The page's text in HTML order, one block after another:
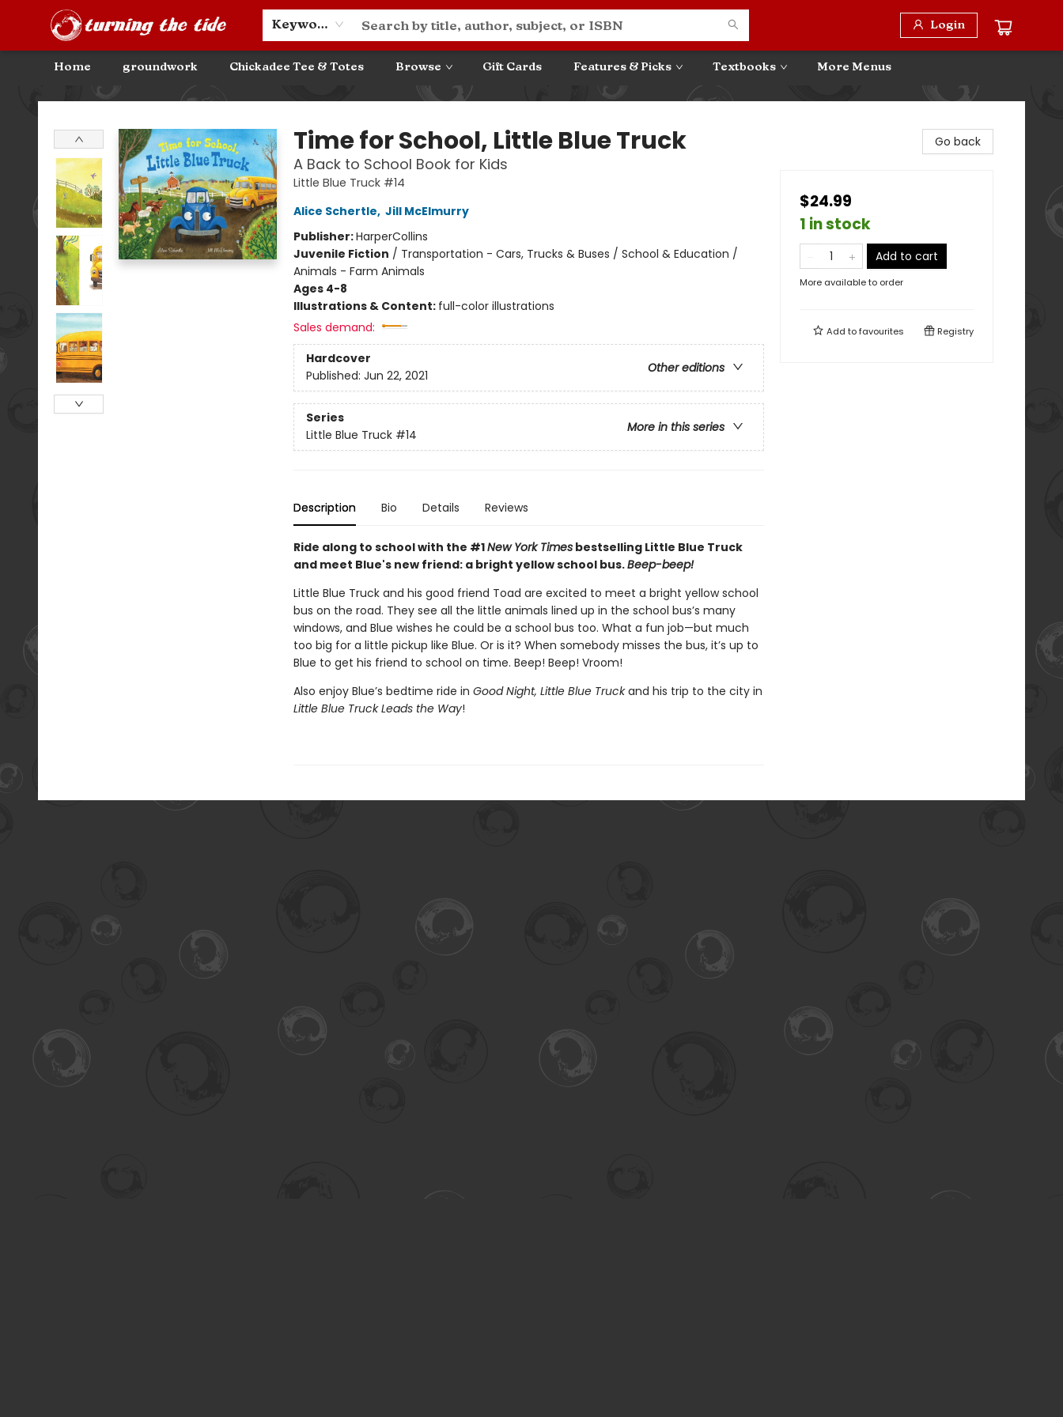
Keyword Login
Home groundwork Chickadee Tee & Totes Browse Gift Cards Features & Picks Textbooks
Community Discounts
Events
About
Contact & Hours
More Menus
Turning the Tide Bookstore
Time for School, Little Blue Truck
A Back to School Book for Kids
Little Blue Truck #14
Alice Schertle, Jill McElmurry
Publisher:HarperCollins
Juvenile Fiction / Transportation - Cars, Trucks & Buses / School & Education /
Animals - Farm Animals
Ages 4-8
Illustrations & Content: full-color illustrations
Sales demand:
Hardcover
Other editions
Published: Jun 22, 2021
Series
More in this series
Little Blue Truck #14
Description Bio Details Reviews
Ride along to school with the #1New York Timesbestselling Little Blue Truck
and meet Blue's new friend: a bright yellow school bus.Beep-beep!
Little Blue Truck and his good friend Toad are excited to meet a bright yellow school
bus on the road. They see all the little animals lined up in the school bus’s many
windows, and Blue wishes he could be a school bus too. What a fun job—but much
too big for a little pickup like Blue. Or is it? When somebody misses the bus, it’s up to
Blue to get his friend to school on time. Beep! Beep! Vroom!
Also enjoy Blue’s bedtime ride in Good Night, Little Blue Truckand his trip to the city in
Little Blue Truck Leads the Way!
Go back
$24.99
1 in stock
Add to cart
More available to order
Add tofavourites Registry